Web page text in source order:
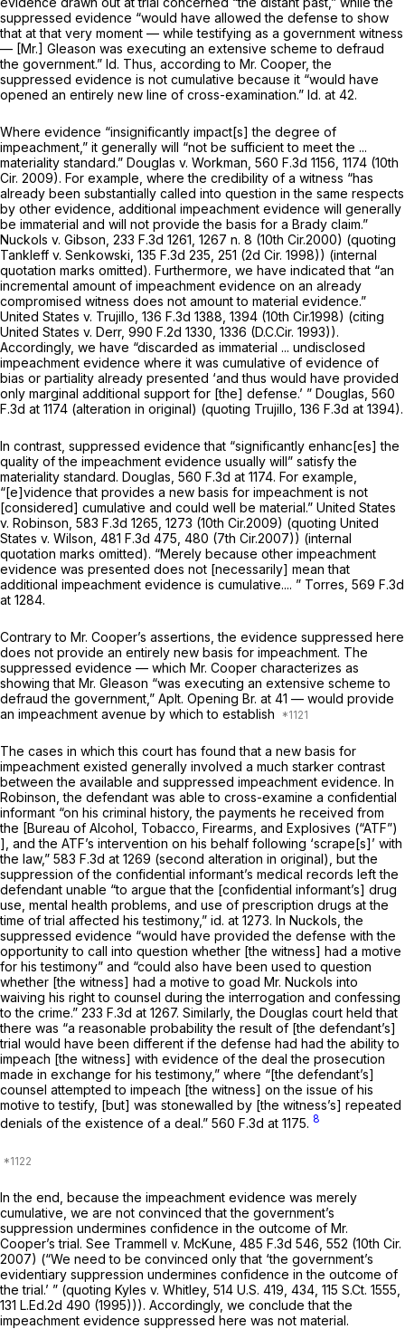
suppressed evidence “would have allowed the defense to show
that at that very moment — while testifying as a government witness
— [Mr.] Gleason was executing an extensive scheme to defraud
the government.” Id. Thus, according to Mr. Cooper, the
suppressed evidence is not cumulative because it “would have
opened an entirely new line of cross-examination.” Id. at 42.
Where evidence “insignificantly impact[s] the degree of
impeachment,” it generally will “not be sufficient to meet the ...
materiality standard.” Douglas v. Workman, 560 F.3d 1156 , 1174 (10th
Cir. 2009). For example, where the credibility of a witness “has
already been substantially called into question in the same respects
by other evidence, additional impeachment evidence will generally
be immaterial and will not provide the basis for a Brady claim.”
Nuckols v. Gibson, 233 F.3d 1261 , 1267 n. 8 (10th Cir.2000) (quoting
Tankleff v. Senkowski, 135 F.3d 235 , 251 (2d Cir. 1998)) (internal
quotation marks omitted). Furthermore, we have indicated that “an
incremental amount of impeachment evidence on an already
compromised witness does not amount to material evidence.”
United States v. Trujillo, 136 F.3d 1388 , 1394 (10th Cir.1998) (citing
United States v. Derr, 990 F.2d 1330 , 1336 (D.C.Cir. 1993)).
Accordingly, we have “discarded as immaterial ... undisclosed
impeachment evidence where it was cumulative of evidence of
bias or partiality already presented ‘and thus would have provided
only marginal additional support for [the] defense.’ ” Douglas, 560
F.3d at 1174 (alteration in original) (quoting Trujillo, 136 F.3d at 1394).
In contrast, suppressed evidence that “significantly enhanc[es] the
quality of the impeachment evidence usually will” satisfy the
materiality standard. Douglas, 560 F.3d at 1174. For example,
“[e]vidence that provides a new basis for impeachment is not
[considered] cumulative and could well be material.” United States
v. Robinson, 583 F.3d 1265 , 1273 (10th Cir.2009) (quoting United
States v. Wilson, 481 F.3d 475 , 480 (7th Cir.2007)) (internal
quotation marks omitted). “Merely because other impeachment
evidence was presented does not [necessarily] mean that
additional impeachment evidence is cumulative.... ” Torres, 569 F.3d
at 1284.
Contrary to Mr. Cooper’s assertions, the evidence suppressed here
does not provide an entirely new basis for impeachment. The
suppressed evidence — which Mr. Cooper characterizes as
showing that Mr. Gleason “was executing an extensive scheme to
defraud the government,” Aplt. Opening Br. at 41 — would provide
an impeachment avenue by which to establish
The cases in which this court has found that a new basis for
impeachment existed generally involved a much starker contrast
between the available and suppressed impeachment evidence. In
Robinson,the defendant was able to cross-examine a confidential
informant “on his criminal history, the payments he received from
the [Bureau of Alcohol, Tobacco, Firearms, and Explosives (“ATF”)
], and the ATF’s intervention on his behalf following ‘scrape[s]’ with
the law,” 583 F.3d at 1269 (second alteration in original), but the
suppression of the confidential informant’s medical records left the
defendant unable “to argue that the [confidential informant’s] drug
use, mental health problems, and use of prescription drugs at the
time of trial affected his testimony,” id. at 1273. In Nuckols,the
suppressed evidence “would have provided the defense with the
opportunity to call into question whether [the witness] had a motive
for his testimony” and “could also have been used to question
whether [the witness] had a motive to goad Mr. Nuckols into
waiving his right to counsel during the interrogation and confessing
to the crime.” 233 F.3d at 1267. Similarly, the Douglas court held that
there was “a reasonable probability the result of [the defendant’s]
trial would have been different if the defense had had the ability to
impeach [the witness] with evidence of the deal the prosecution
made in exchange for his testimony,” where “[the defendant’s]
counsel attempted to impeach [the witness] on the issue of his
motive to testify, [but] was stonewalled by [the witness’s] repeated
denials of the existence of a deal.” 560 F.3d at 1175. 8
In the end, because the impeachment evidence was merely
cumulative, we are not convinced that the government’s
suppression undermines confidence in the outcome of Mr.
Cooper’s trial. See Trammell v. McKune, 485 F.3d 546 , 552 (10th Cir.
2007) (“We need to be convinced only that ‘the government’s
evidentiary suppression undermines confidence in the outcome of
the trial.’ ” (quoting Kyles v. Whitley, 514 U.S. 419 , 434, 115 S.Ct. 1555
131 L.Ed.2d 490 (1995))). Accordingly, we conclude that the
impeachment evidence suppressed here was not material.